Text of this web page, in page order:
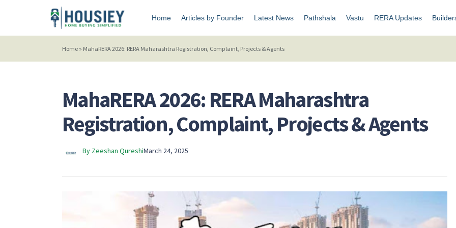
Home Articles by Founder Latest News Pathshala Vastu RERA Updates
Home » MahaRERA 2026: RERA Maharashtra Registration, Complaint, Projects & Agents
MahaRERA 2026: RERA Maharashtra
Registration, Complaint, Projects & Agents
By Zeeshan QureshiMarch 24, 2025